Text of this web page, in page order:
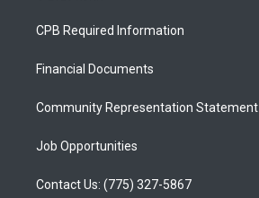
a
g
a
u
b
b
o
CPB Required Information
Financial Documents
Community Representation Statement
Job Opportunities
Contact Us: (775) 327-5867